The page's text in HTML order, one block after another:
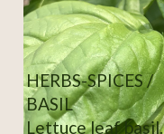
HERBS-SPICES /
BASIL
Lettuce leaf basil.